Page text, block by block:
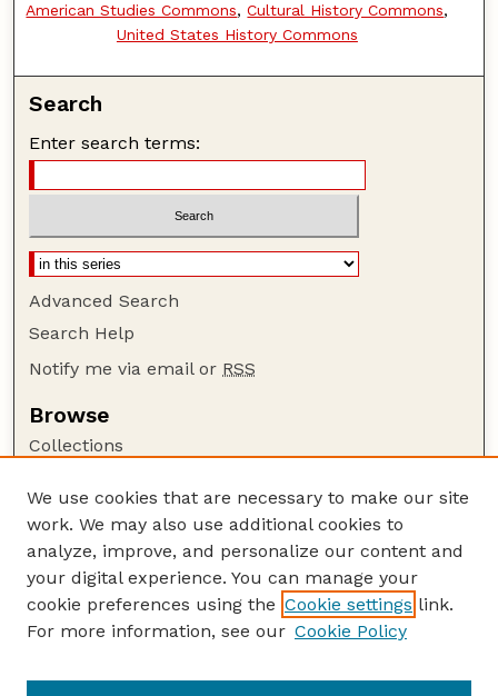
American Studies Commons,Cultural History Commons,
United States History Commons
Search
Enter search terms:
Advanced Search
Search Help
Notify me via email or RSS
Browse
Collections
Authors
Author Corner
Author FAQ
Guide to Submitting
GPQ Website
We use cookies that are necessary to make our site
work. We may also use additional cookies to
analyze, improve, and personalize our content and
your digital experience. You can manage your
cookie preferences using the Cookie settings link.
For more information, see our Cookie Policy